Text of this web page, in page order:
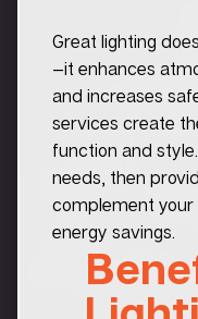
Great lighting
—it enhances
and increases
services create
function and
needs, then
complement your
energy savings.